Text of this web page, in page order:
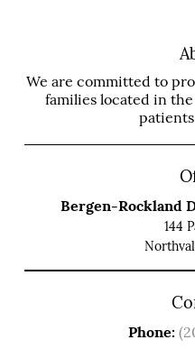
We are committed to
families located in
patients
Bergen-Rockland
144
Phone: